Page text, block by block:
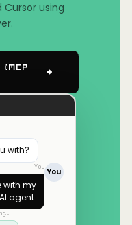
Cursor using
with?
You
You
with my
AI agent.